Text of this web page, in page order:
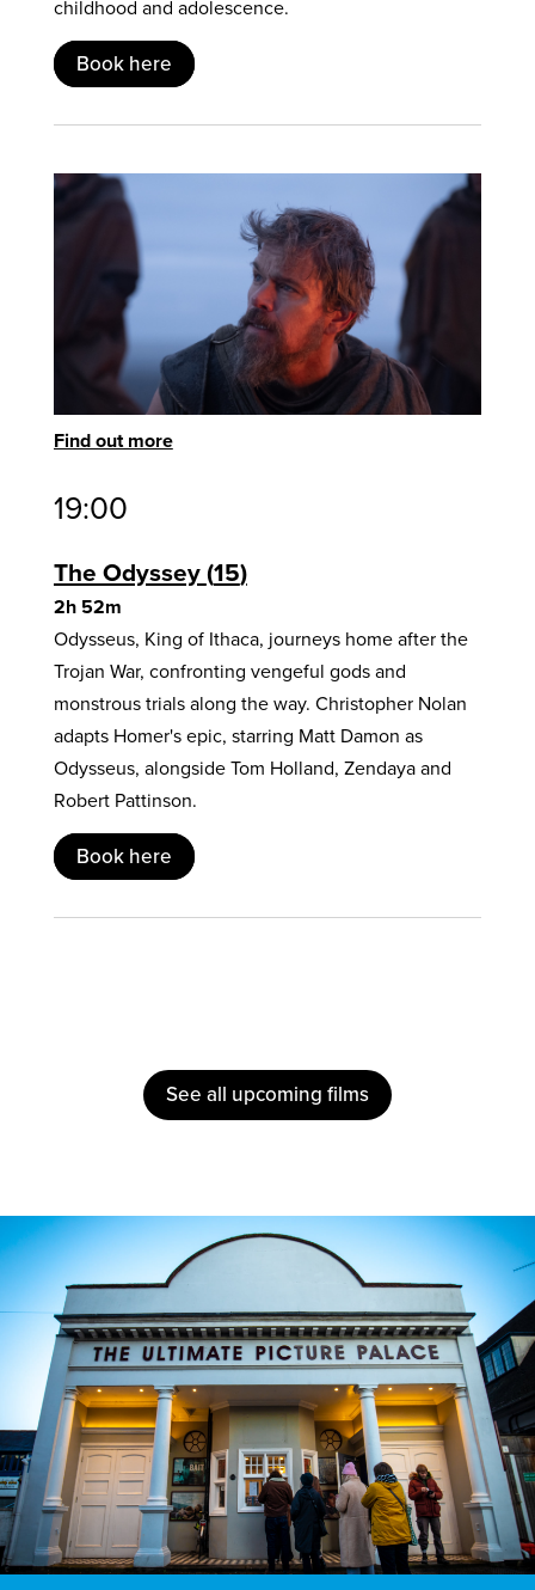
childhood and adolescence.
Book here
Find out more
19:00
The Odyssey 15
2h 52m
Odysseus, King of Ithaca, journeys home after the
Trojan War, confronting vengeful gods and
monstrous trials along the way. Christopher Nolan
adapts Homer's epic, starring Matt Damon as
Odysseus, alongside Tom Holland, Zendaya and
Robert Pattinson.
Book here
See all upcoming films